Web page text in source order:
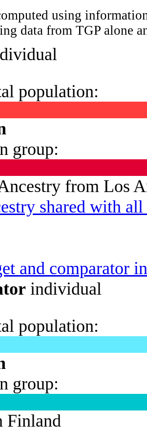
using
data from TGP alone
population:
group:
from Los
shared with
and comparator
individual
population:
group:
Finland